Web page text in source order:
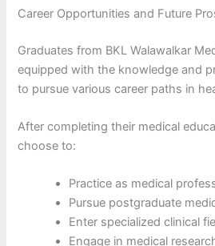
Career Opportunities and Future
Graduates from BKL Walawalkar
equipped with the knowledge and
to pursue various career paths in
After completing their medical
choose to:
Practice as medical
Pursue postgraduate
Enter specialized clinical
Engage in medical